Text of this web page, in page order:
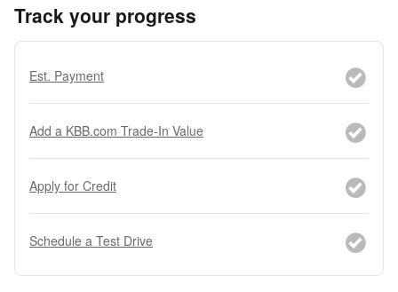
Track your progress
Est. Payment
Add a KBB.com Trade-In Value
Apply for Credit
Schedule a Test Drive